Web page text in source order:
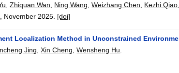
,Zhiquan Wan Ning Wang ,Weizhang Chen Kezhi Qiao
November 2025. [doi]
Localization Method in Unconstrained
Jing,Xin Cheng,Wensheng Hu.